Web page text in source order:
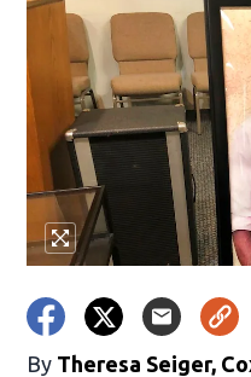
By Theresa Seiger,